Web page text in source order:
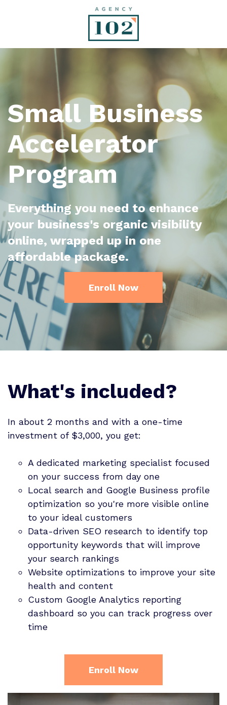
Small Business
Accelerator
Program
Everything you need to enhance
your business's organic visibility
online, wrapped up in one
affordable package.
Enroll Now
What's included?
In about 2 months and with a one-time
investment of $3,000, you get:
A dedicated marketing specialist focused
on your success from day one
Local search and Google Business profile
optimization so you're more visible online
to your ideal customers
Data-driven SEO research to identify top
opportunity keywords that will improve
your search rankings
Website optimizations to improve your site
health and content
Custom Google Analytics reporting
dashboard so you can track progress over
time
Enroll Now